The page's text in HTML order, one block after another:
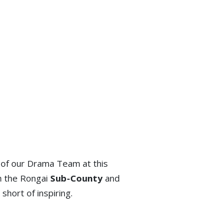
our Drama Team at this
Rongai Sub-County and
of inspiring.